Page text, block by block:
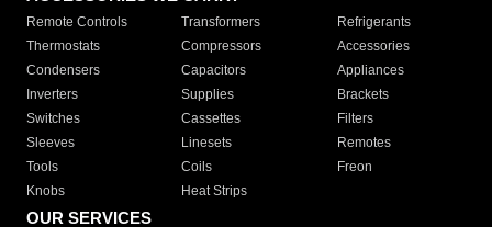
Remote Controls Transformers
Refrigerants
Thermostats
Compressors
Accessories
Condensers
Capacitors
Appliances
Inverters
Supplies
Brackets
Switches
Cassettes
Filters
Sleeves
Linesets
Remotes
Tools
Coils
Freon
Knobs
Heat Strips
OUR SERVICES